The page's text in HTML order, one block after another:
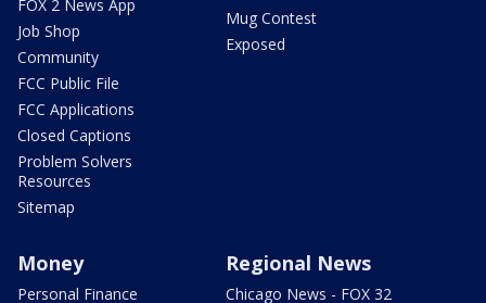
FOX 2 News App
Job Shop
Community
FCC Public File
FCC Applications
Closed Captions
Problem Solvers
Resources
Sitemap
Mug Contest
Exposed
Money
Personal Finance
Regional News
Chicago News - FOX 32